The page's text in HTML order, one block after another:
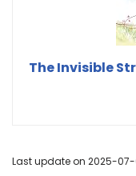
The Invisible
Last update on 2025-